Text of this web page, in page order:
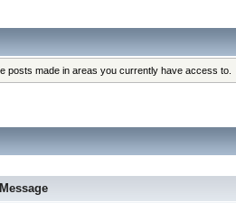
posts made in areas you currently have access to.
Message